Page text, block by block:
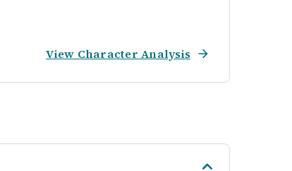
View Character Analysis